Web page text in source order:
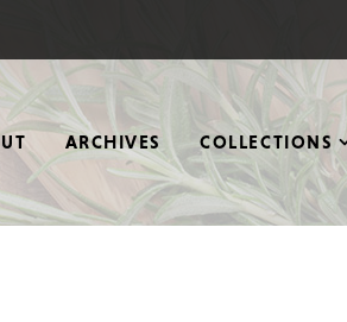
ARCHIVES COLLECTIONS